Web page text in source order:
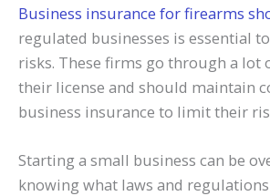
Business insurance for firearms
regulated businesses is essential
risks. These firms go through a lot
their license and should maintain
business insurance to limit their
Starting a small business can be
knowing what laws and